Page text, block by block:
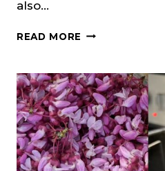
also…
READ MORE YELLOW
RECIPE
(CURLY
DOCK)